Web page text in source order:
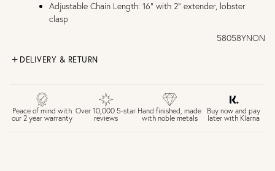
Adjustable Chain Length: 16" with 2" extender, lobster
clasp
58058YNON
DELIVERY & RETURN
£4 Standard 3-5 day delivery (FREE over £75)
£6.50 Next day delivery (FREE over £250)
30 days return period if you change your mind*
Peace of mind with
our 2 year warranty
Over 10,000 5-star
reviews
Hand finished, made
with noble metals
Buy now and pay
later with Klarna